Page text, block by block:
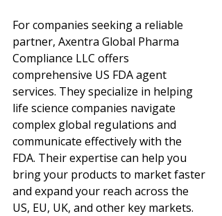
For companies seeking a reliable
partner, Axentra Global Pharma
Compliance LLC offers
comprehensive US FDA agent
services. They specialize in helping
life science companies navigate
complex global regulations and
communicate effectively with the
FDA. Their expertise can help you
bring your products to market faster
and expand your reach across the
US, EU, UK, and other key markets.